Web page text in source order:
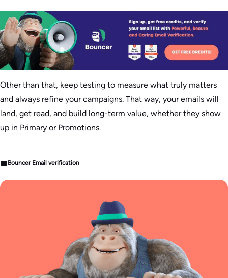
Other than that, keep testing to measure what truly matters
and always refine your campaigns. That way, your emails will
land, get read, and build long-term value, whether they show
up in Primary or Promotions.
Bouncer Email verification